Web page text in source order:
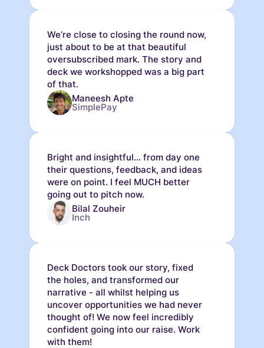
We’re close to closing the round now,
just about to be at that beautiful
oversubscribed mark. The story and
deck we workshopped was a big part
of that.
Maneesh Apte
SimplePay
Bright and insightful... from day one
their questions, feedback, and ideas
were on point. I feel MUCH better
going out to pitch now.
Bilal Zouheir
Inch
Deck Doctors took our story, fixed
the holes, and transformed our
narrative - all whilst helping us
uncover opportunities we had never
thought of! We now feel incredibly
confident going into our raise. Work
with them!